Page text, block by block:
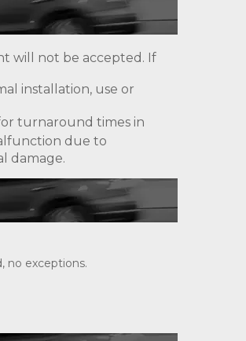
will not be accepted. If
installation, use or
turnaround times in
due to
damage.
no exceptions.